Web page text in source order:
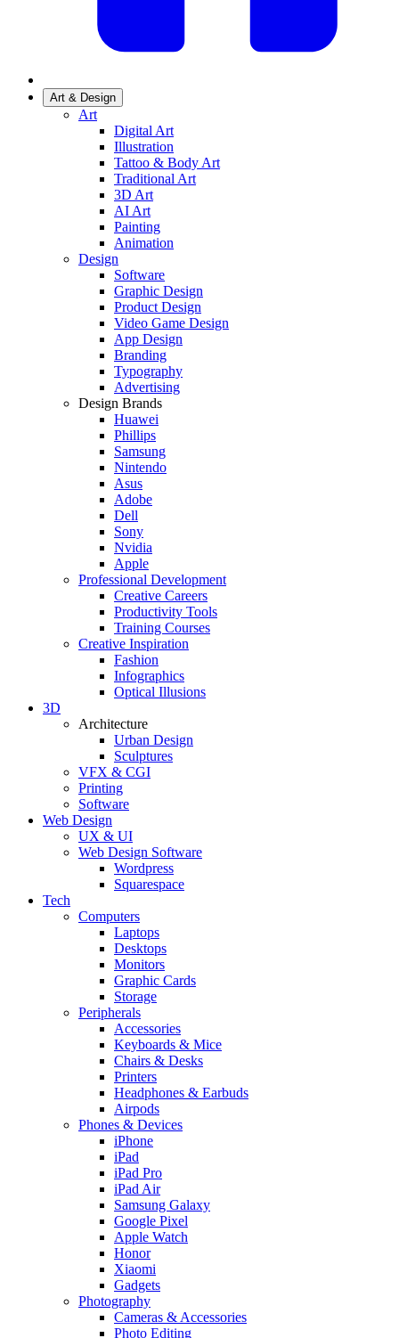
Art & Design
Art
Digital Art
Illustration
Tattoo & Body Art
Traditional Art
3D Art
AI Art
Painting
Animation
Design
Software
Graphic Design
Product Design
Video Game Design
App Design
Branding
Typography
Advertising
Design Brands
Huawei
Phillips
Samsung
Nintendo
Asus
Adobe
Dell
Sony
Nvidia
Apple
Professional Development
Creative Careers
Productivity Tools
Training Courses
Creative Inspiration
Fashion
Infographics
Optical Illusions
3D
Architecture
Urban Design
Sculptures
VFX & CGI
Printing
Software
Web Design
UX & UI
Web Design Software
Wordpress
Squarespace
Tech
Computers
Laptops
Desktops
Monitors
Graphic Cards
Storage
Peripherals
Accessories
Keyboards & Mice
Chairs & Desks
Printers
Headphones & Earbuds
Airpods
Phones & Devices
iPhone
iPad
iPad Pro
iPad Air
Samsung Galaxy
Google Pixel
Apple Watch
Honor
Xiaomi
Gadgets
Photography
Cameras & Accessories
Photo Editing